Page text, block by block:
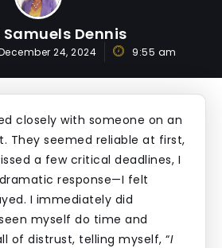
Dennis
24, 2024 9:55 am
closely with someone on an
They seemed reliable at first,
a few critical deadlines, I
response—I felt
I immediately did
myself do time and
of distrust, telling myself, “I